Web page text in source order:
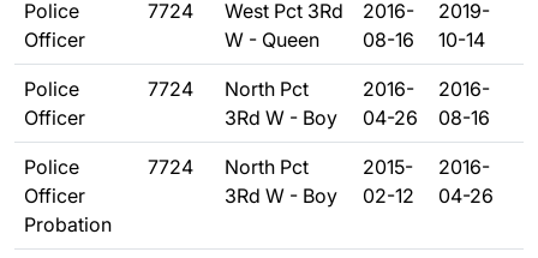
Police
Officer
7724
West Pct 3Rd
W - Queen
2016-
08-16
2019-
10-14
Police
Officer
7724
North Pct
3Rd W - Boy
2016-
04-26
2016-
08-16
Police
Officer
Probation
7724
North Pct
3Rd W - Boy
2015-
02-12
2016-
04-26